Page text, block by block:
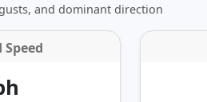
and dominant direction